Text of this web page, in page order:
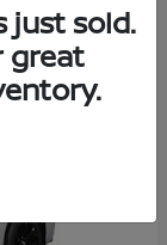
just sold.
great